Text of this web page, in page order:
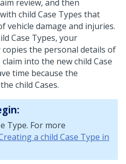
review, and then
child Case Types that
vehicle damage and injuries.
Case Types, your
the personal details of
into the new child Case
time because the
child Cases.
Type. For more
a child Case Type in